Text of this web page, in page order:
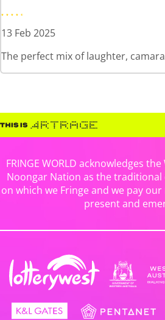
13 Feb 2025
The perfect mix of laughter,
FRINGE WORLD acknowledges
Noongar Nation as the
on which we Fringe and we pay
present and